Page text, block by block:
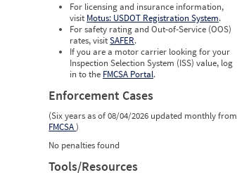
For licensing and insurance information,
visit Motus: USDOT Registration System.
For safety rating and Out-of-Service (OOS)
rates, visitSAFER.
If you are a motor carrier looking for your
Inspection Selection System (ISS) value, log
in to the FMCSA Portal.
Enforcement Cases
(Six years as of 08/04/2026 updated monthly from
FMCSA)
No penalties found
Tools/Resources